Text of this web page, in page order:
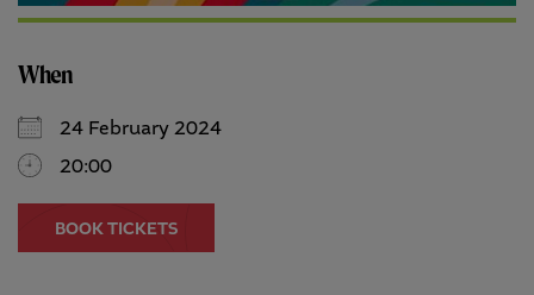
When
24 February 2024
20:00
BOOK TICKETS